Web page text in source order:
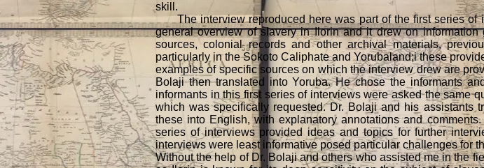
skill.
The interview reproduced here was part of the first series of
general overview of slavery in Ilorin and it drew on
sources, colonial records and other archival materials,
particularly in the Sokoto Caliphate and Yorubaland;i these
examples of specific sources on which the interview drew are
Bolaji then translated into Yoruba. He chose the informants
informants in this first series of interviews were asked the same
which was specifically requested. Dr. Bolaji and his assistants
these into English, with explanatory annotations and
series of interviews provided ideas and topics for further
interviews were least informative posed particular challenges for
Without the help of Dr. Bolaji and others who assisted me in the